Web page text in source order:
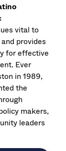
vital to
provides
for effective
Ever
in 1989,
the
makers,
leaders